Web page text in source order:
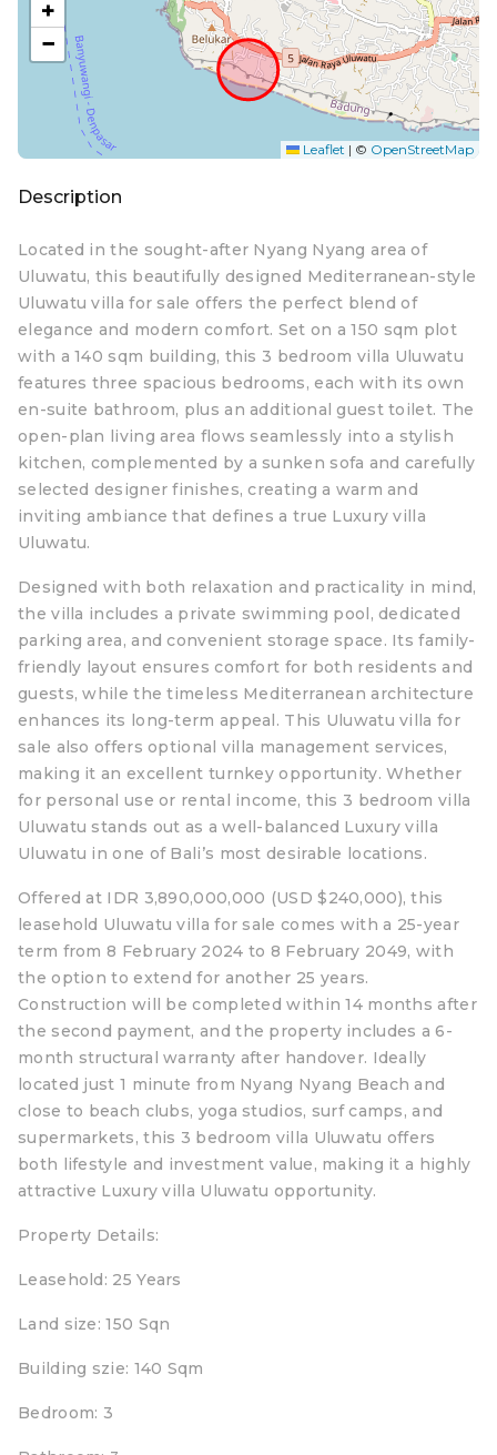
+
−
Leaflet | © OpenStreetMap
Description
Located in the sought-after Nyang Nyang area of
Uluwatu, this beautifully designed Mediterranean-style
Uluwatu villa for sale offers the perfect blend of
elegance and modern comfort. Set on a 150 sqm plot
with a 140 sqm building, this 3 bedroom villa Uluwatu
features three spacious bedrooms, each with its own
en-suite bathroom, plus an additional guest toilet. The
open-plan living area flows seamlessly into a stylish
kitchen, complemented by a sunken sofa and carefully
selected designer finishes, creating a warm and
inviting ambiance that defines a true Luxury villa
Uluwatu.
Designed with both relaxation and practicality in mind,
the villa includes a private swimming pool, dedicated
parking area, and convenient storage space. Its family-
friendly layout ensures comfort for both residents and
guests, while the timeless Mediterranean architecture
enhances its long-term appeal. This Uluwatu villa for
sale also offers optional villa management services,
making it an excellent turnkey opportunity. Whether
for personal use or rental income, this 3 bedroom villa
Uluwatu stands out as a well-balanced Luxury villa
Uluwatu in one of Bali’s most desirable locations.
Offered at IDR 3,890,000,000 (USD $240,000), this
leasehold Uluwatu villa for sale comes with a 25-year
term from 8 February 2024 to 8 February 2049, with
the option to extend for another 25 years.
Construction will be completed within 14 months after
the second payment, and the property includes a 6-
month structural warranty after handover. Ideally
located just 1 minute from Nyang Nyang Beach and
close to beach clubs, yoga studios, surf camps, and
supermarkets, this 3 bedroom villa Uluwatu offers
both lifestyle and investment value, making it a highly
attractive Luxury villa Uluwatu opportunity.
Property Details:
Leasehold: 25 Years
Land size: 150 Sqn
Building szie: 140 Sqm
Bedroom: 3